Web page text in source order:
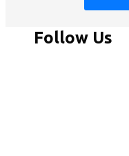
Follow Us